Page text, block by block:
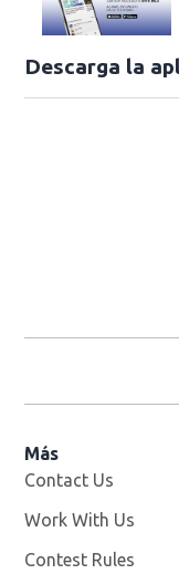
Descarga la
Más
Contact Us
Work With Us
Contest Rules